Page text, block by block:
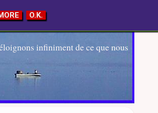
infiniment de ce que nous
O.K.